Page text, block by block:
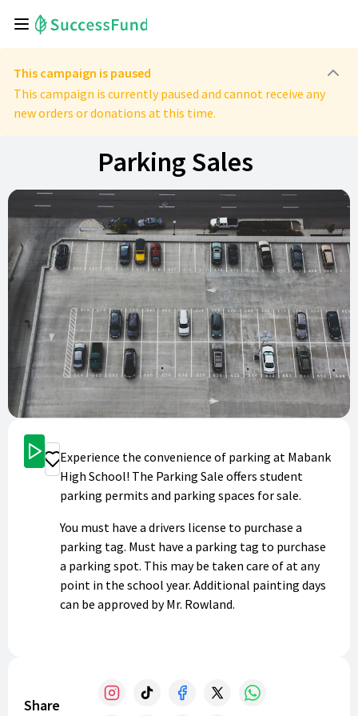
This campaign is paused
This campaign is currently paused and cannot receive any
new orders or donations at this time.
Parking Sales
Get Started
Donate
Experience the convenience of parking at Mabank
High School! The Parking Sale offers student
parking permits and parking spaces for sale.
You must have a drivers license to purchase a
parking tag. Must have a parking tag to purchase
a parking spot. This may be taken care of at any
point in the school year. Additional painting days
can be approved by Mr. Rowland.
Share